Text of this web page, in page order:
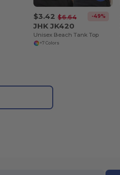
$3.42 $6.64 -49%
JHK JK420
Unisex Beach Tank Top
+7 Colors